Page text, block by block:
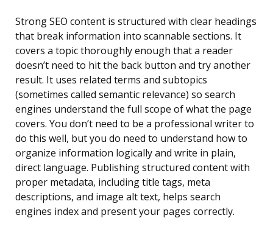
Strong SEO content is structured with clear headings
that break information into scannable sections. It
covers a topic thoroughly enough that a reader
doesn’t need to hit the back button and try another
result. It uses related terms and subtopics
(sometimes called semantic relevance) so search
engines understand the full scope of what the page
covers. You don’t need to be a professional writer to
do this well, but you do need to understand how to
organize information logically and write in plain,
direct language. Publishing structured content with
proper metadata, including title tags, meta
descriptions, and image alt text, helps search
engines index and present your pages correctly.